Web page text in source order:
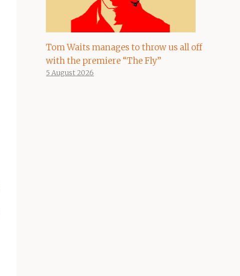
Tom Waits manages to throw us all off
with the premiere “The Fly”
5 August 2026